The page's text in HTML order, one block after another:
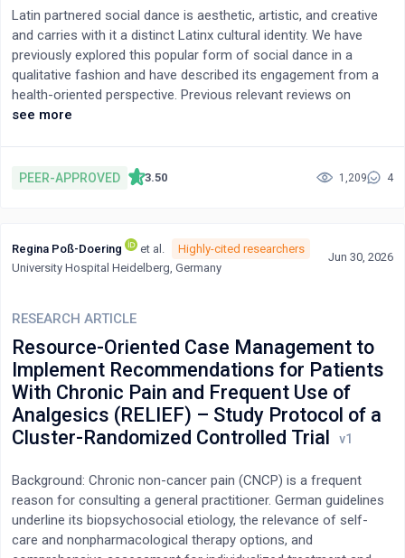
governing research communication.
Latin partnered social dance is aesthetic, artistic, and creative
and carries with it a distinct Latinx cultural identity. We have
previously explored this popular form of social dance in a
qualitative fashion and have described its engagement from a
health-oriented perspective. Previous relevant reviews on
dance-based well-being have embedded quantitative values in
mapping of the qualitative health-oriented research activity on
interpretation of flourishing is aligned with the PERMA model of
well-being. Of the 1,275 records initially identified from our
11 full-text studies were included in our work. Within this
centred around: a community of meaningfulness and belonging;
a merger of self, body, and music leading to multisensory
engagement; interrelated experiences of positive emotion; an
embodied and fulfilling dance practice facilitating personal
growth and accomplishment; and a reimagined space for global
interpersonal relationships.
see more
PEER-APPROVED 3.50 1,209 4
Regina Poß-Doering et al.
Highly-cited researchers
University Hospital Heidelberg, Germany
Jun 30, 2026
RESEARCH ARTICLE
Resource-Oriented Case Management to
Implement Recommendations for Patients
With Chronic Pain and Frequent Use of
Analgesics (RELIEF) – Study Protocol of a
Cluster-Randomized Controlled Trial
Background: Chronic non-cancer pain (CNCP) is a frequent
reason for consulting a general practitioner. German guidelines
underline its biopsychosocial etiology, the relevance of self-
care and nonpharmacological therapy options, and